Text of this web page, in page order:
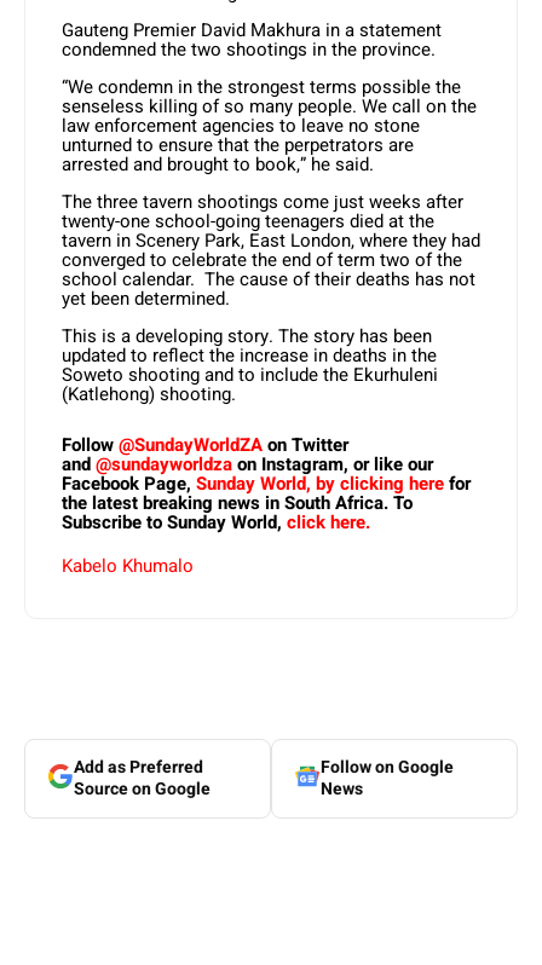
Gauteng Premier David Makhura in a statement
condemned the two shootings in the province.
“We condemn in the strongest terms possible the
senseless killing of so many people. We call on the
law enforcement agencies to leave no stone
unturned to ensure that the perpetrators are
arrested and brought to book,” he said.
The three tavern shootings come just weeks after
twenty-one school-going teenagers died at the
tavern in Scenery Park, East London, where they had
converged to celebrate the end of term two of the
school calendar. The cause of their deaths has not
yet been determined.
This is a developing story. The story has been
updated to reflect the increase in deaths in the
Soweto shooting and to include the Ekurhuleni
(Katlehong) shooting.
Follow@SundayWorldZAon Twitter
and@sundayworldzaon Instagram, or like our
Facebook Page, Sunday World, by clicking herefor
the latest breaking news in South Africa. To
Subscribe to Sunday World, click here.
Kabelo Khumalo
Add as Preferred
Source on Google
Follow on Google
News